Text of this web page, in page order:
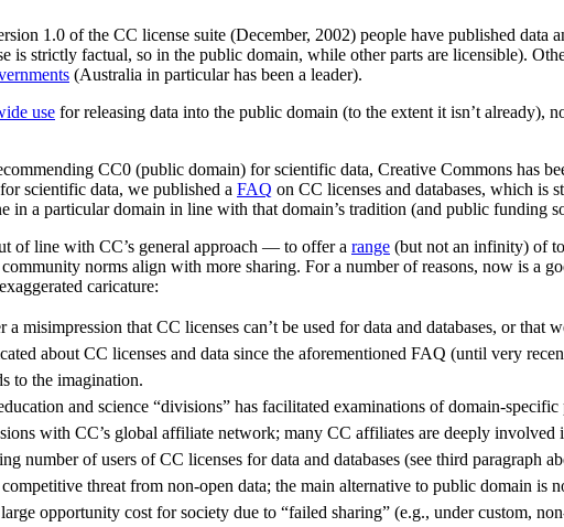
1.0 of the CC license suite (December, 2002) people have published
is strictly factual, so in the public domain, while other parts are licensible).
(Australia in particular has been a leader).
use for releasing data into the public domain (to the extent it isn’t already),
CC0 (public domain) for scientific data, Creative Commons has
scientific data, we published a FAQ on CC licenses and databases, which is
in a particular domain in line with that domain’s tradition (and public funding
of line with CC’s general approach — to offer a range (but not an infinity) of
norms align with more sharing. For a number of reasons, now is a
caricature:
a misimpression that CC licenses can’t be used for data and databases, or
about CC licenses and data since the aforementioned FAQ (until very
to the imagination.
and science “divisions” has facilitated examinations of domain-
with CC’s global affiliate network; many CC affiliates are deeply
number of users of CC licenses for data and databases (see third paragraph
threat from non-open data; the main alternative to public domain
opportunity cost for society due to “failed sharing” (e.g., under custom,